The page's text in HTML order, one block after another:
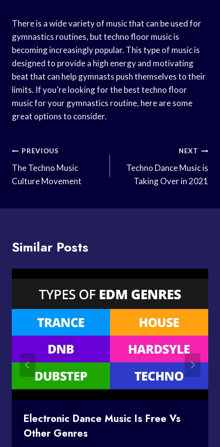
There is a wide variety of music that can be used for
gymnastics routines, but techno floor music is
becoming increasingly popular. This type of music is
designed to provide a high energy and motivating
beat that can help gymnasts push themselves to their
limits. If you’re looking for the best techno floor
music for your gymnastics routine, here are some
great options to consider.
Post
Navigation
PREVIOUS
The Techno Music
Culture Movement
NEXT
Techno Dance Music is
Taking Over in 2021
Similar Posts
Electronic Dance Music Is Free Vs
Other Genres